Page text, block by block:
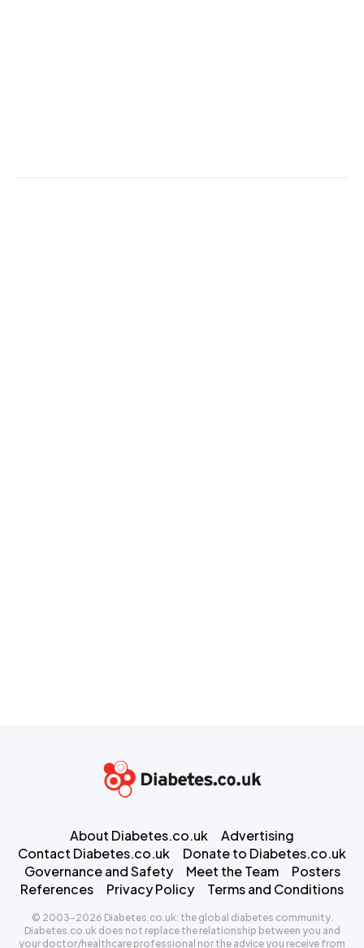
About Diabetes.co.uk
Advertising
Contact Diabetes.co.uk
Donate to Diabetes.co.uk
Governance and Safety
Meet the Team
Posters
References
Privacy Policy Terms and Conditions
© 2003-2026 Diabetes.co.uk: the global diabetes community.
Diabetes.co.uk does not replace the relationship between you and
your doctor/healthcare professional nor the advice you receive from